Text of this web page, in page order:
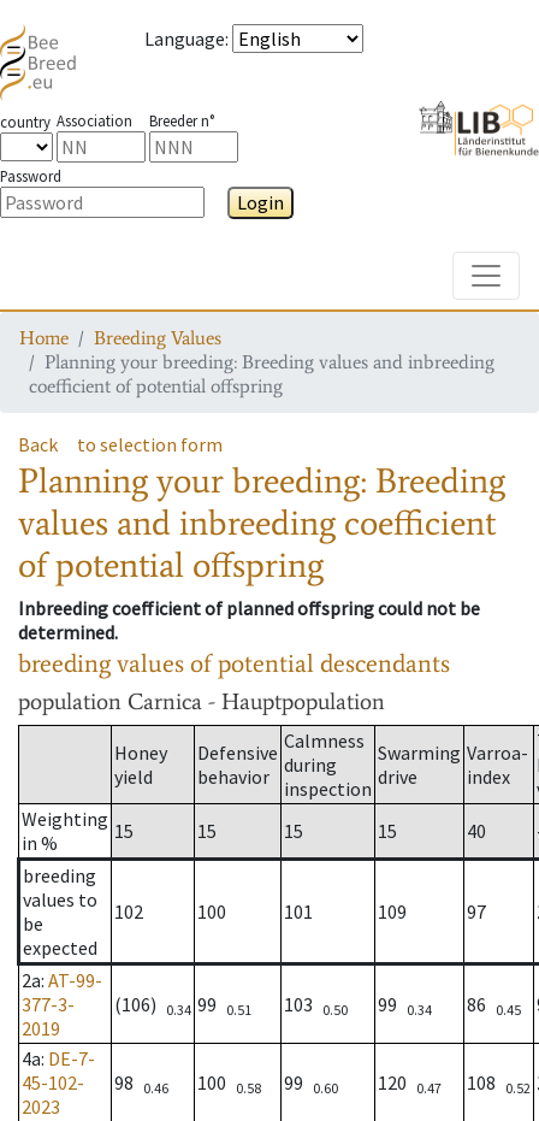
Language:
country Association Breeder n°
Password
Login
Home
Breeding Values
Planning your breeding: Breeding values and inbreeding
coefficient of potential offspring
Back to selection form
Planning your breeding: Breeding
values and inbreeding coefficient
of potential offspring
Inbreeding coefficient of planned offspring could not be
determined.
breeding values of potential descendants
population Carnica - Hauptpopulation
Honey
yield
Defensive
behavior
Calmness
during
inspection
Swarming
drive
Varroa-
index
Weighting
in %
15 15 15 15 40
breeding
values to
be
expected
102 100 101 109 97
2a: AT-99-
377-3-
2019
(106) 0.34 99 0.51 103 0.50 99 0.34 86 0.45
4a: DE-7-
45-102-
2023
98 0.46 100 0.58 99 0.60 120 0.47 108 0.52